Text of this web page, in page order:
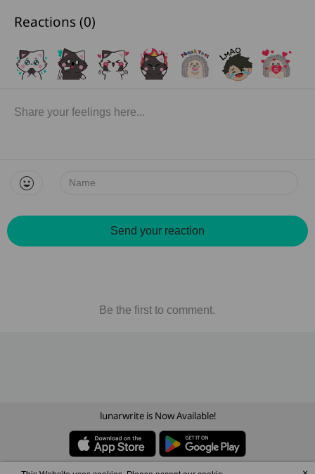
Reactions (0)
Name:
Send your reaction
Be the first to comment.
lunarwrite is Now Available!